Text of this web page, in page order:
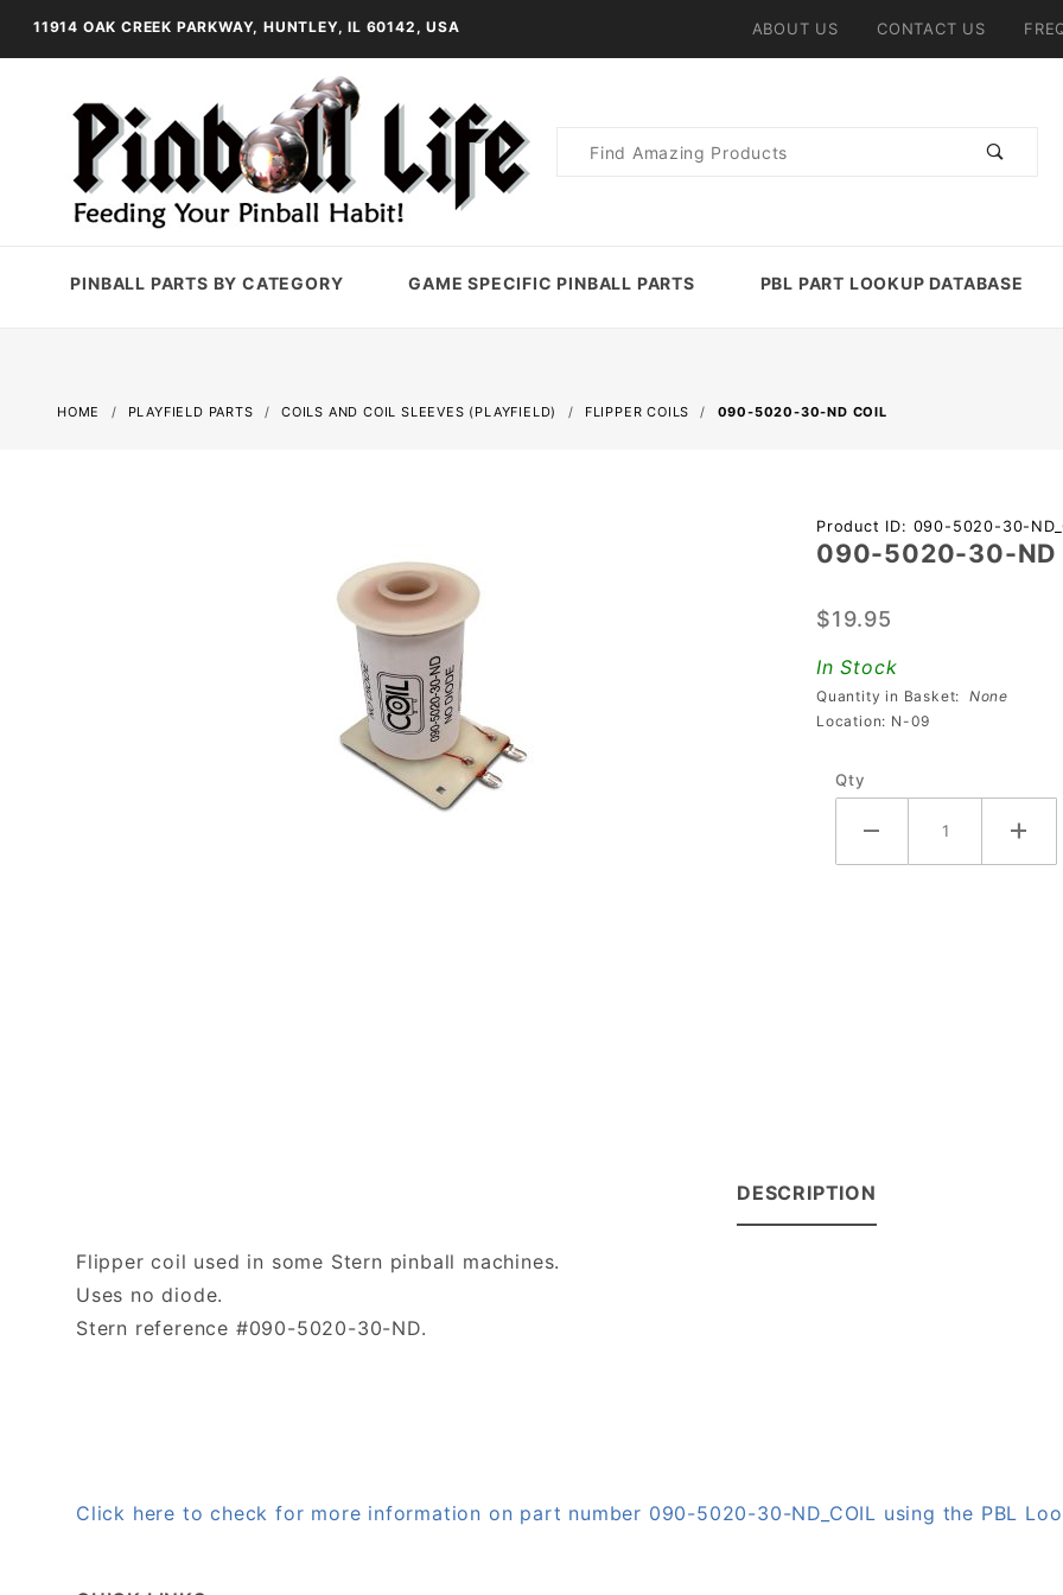
11914 OAK CREEK PARKWAY, HUNTLEY, IL 60142, USA ABOUT US CONTACT US
Product
PINBALL PARTS BY CATEGORY GAME SPECIFIC PINBALL PARTS PBL PART LOOKUP DATABASE
HOME PLAYFIELD PARTS COILS AND COIL SLEEVES (PLAYFIELD) FLIPPER COILS 090-5020-30-ND COIL
Purchase
090-
30-ND
Coil
Product ID: 090-5020-30-
090-5020-30-ND
$19.95
In Stock
Quantity in Basket: None
Location: N-09
Qty
DESCRIPTION
Flipper coil used in some Stern pinball machines.
Uses no diode.
Stern reference #090-5020-30-ND.
Click here to check for more information on part number 090-5020-30-ND_COIL using the PBL